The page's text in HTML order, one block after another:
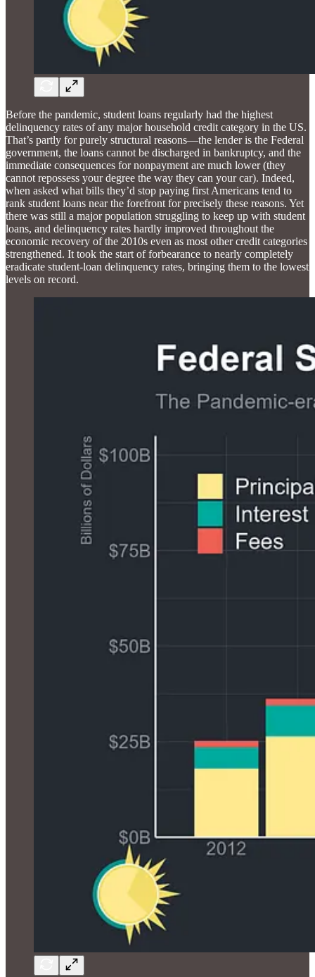
Before the pandemic, student loans regularly had the highest
delinquency rates of any major household credit category in the US.
That’s partly for purely structural reasons—the lender is the Federal
government, the loans cannot be discharged in bankruptcy, and the
immediate consequences for nonpayment are much lower (they
cannot repossess your degree the way they can your car). Indeed,
when asked what bills they’d stop paying first Americans tend to
rank student loans near the forefront for precisely these reasons. Yet
there was still a major population struggling to keep up with student
loans, and delinquency rates hardly improved throughout the
economic recovery of the 2010s even as most other credit categories
strengthened. It took the start of forbearance to nearly completely
eradicate student-loan delinquency rates, bringing them to the lowest
levels on record.